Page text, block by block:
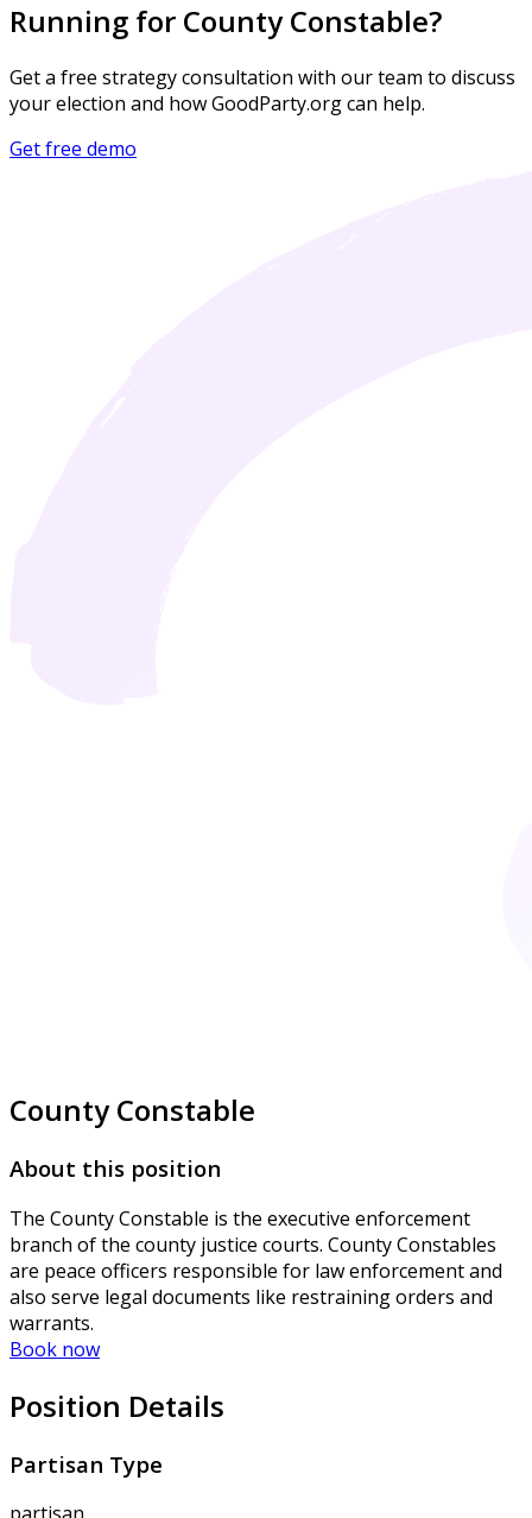
Running for County Constable?
Get a free strategy consultation with our team to discuss
your election and how GoodParty.org can help.
Get free demo
County Constable
About this position
The County Constable is the executive enforcement
branch of the county justice courts. County Constables
are peace officers responsible for law enforcement and
also serve legal documents like restraining orders and
warrants.
Book now
Position Details
Partisan Type